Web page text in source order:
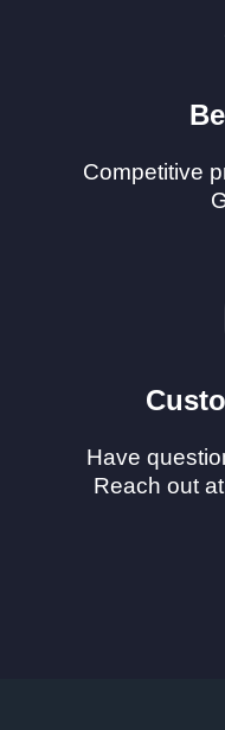
Competitive
Have
Reach out